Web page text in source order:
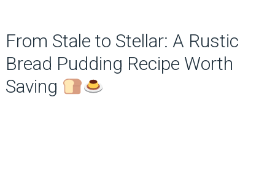
From Stale to Stellar: A Rustic
Bread Pudding Recipe Worth
Saving